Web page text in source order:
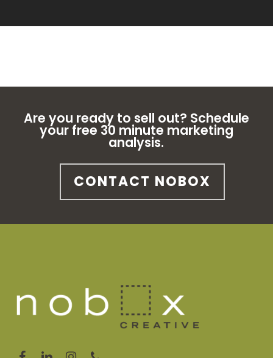
Are you ready to sell out? Schedule
your free 30 minute marketing
analysis.
CONTACT NOBOX